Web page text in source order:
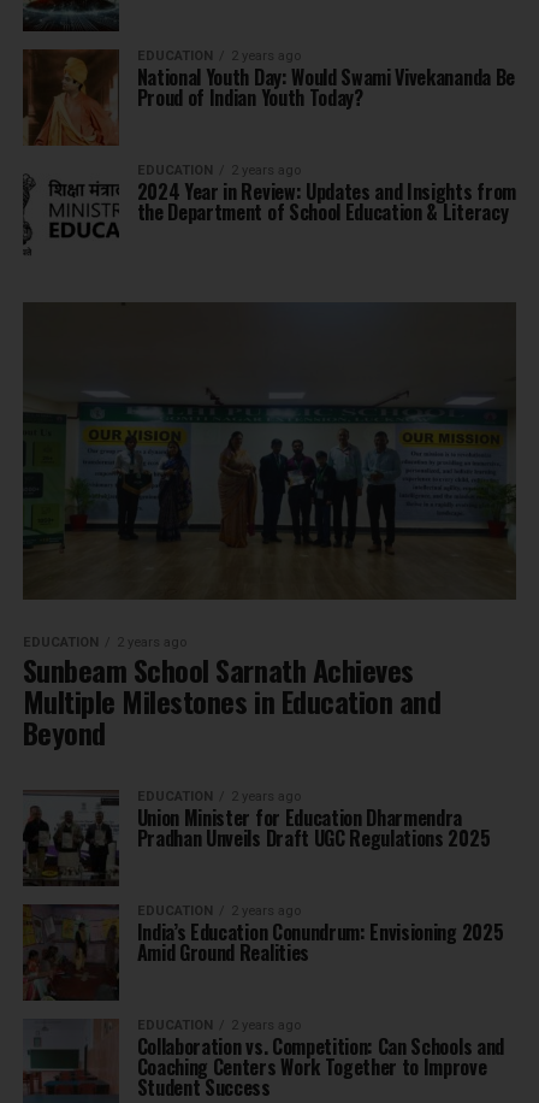
EDUCATION 2 years ago
National Youth Day: Would Swami Vivekananda Be
Proud of Indian Youth Today?
EDUCATION 2 years ago
2024 Year in Review: Updates and Insights from
the Department of School Education & Literacy
EDUCATION 2 years ago
Sunbeam School Sarnath Achieves
Multiple Milestones in Education and
Beyond
EDUCATION 2 years ago
Union Minister for Education Dharmendra
Pradhan Unveils Draft UGC Regulations 2025
EDUCATION 2 years ago
India’s Education Conundrum: Envisioning 2025
Amid Ground Realities
EDUCATION 2 years ago
Collaboration vs. Competition: Can Schools and
Coaching Centers Work Together to Improve
Student Success